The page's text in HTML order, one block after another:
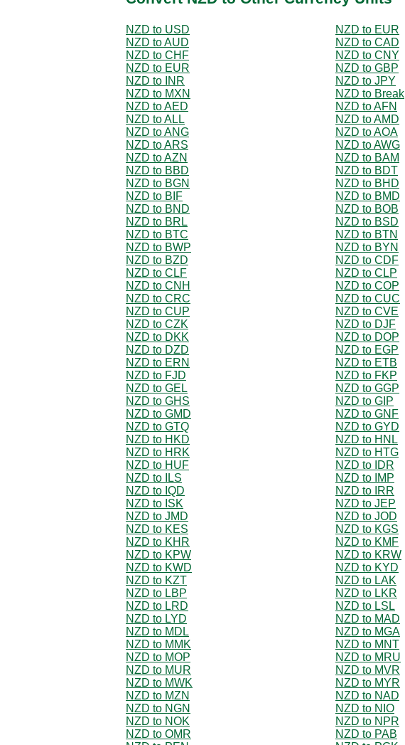
NZD to USD
NZD to EUR
NZD to AUD
NZD to CAD
NZD to CHF
NZD to CNY
NZD to EUR
NZD to GBP
NZD to INR
NZD to JPY
NZD to MXN
NZD to Break
NZD to AED
NZD to AFN
NZD to ALL
NZD to AMD
NZD to ANG
NZD to AOA
NZD to ARS
NZD to AWG
NZD to AZN
NZD to BAM
NZD to BBD
NZD to BDT
NZD to BGN
NZD to BHD
NZD to BIF
NZD to BMD
NZD to BND
NZD to BOB
NZD to BRL
NZD to BSD
NZD to BTC
NZD to BTN
NZD to BWP
NZD to BYN
NZD to BZD
NZD to CDF
NZD to CLF
NZD to CLP
NZD to CNH
NZD to COP
NZD to CRC
NZD to CUC
NZD to CUP
NZD to CVE
NZD to CZK
NZD to DJF
NZD to DKK
NZD to DOP
NZD to DZD
NZD to EGP
NZD to ERN
NZD to ETB
NZD to FJD
NZD to FKP
NZD to GEL
NZD to GGP
NZD to GHS
NZD to GIP
NZD to GMD
NZD to GNF
NZD to GTQ
NZD to GYD
NZD to HKD
NZD to HNL
NZD to HRK
NZD to HTG
NZD to HUF
NZD to IDR
NZD to ILS
NZD to IMP
NZD to IQD
NZD to IRR
NZD to ISK
NZD to JEP
NZD to JMD
NZD to JOD
NZD to KES
NZD to KGS
NZD to KHR
NZD to KMF
NZD to KPW
NZD to KRW
NZD to KWD
NZD to KYD
NZD to KZT
NZD to LAK
NZD to LBP
NZD to LKR
NZD to LRD
NZD to LSL
NZD to LYD
NZD to MAD
NZD to MDL
NZD to MGA
NZD to MMK
NZD to MNT
NZD to MOP
NZD to MRU
NZD to MUR
NZD to MVR
NZD to MWK
NZD to MYR
NZD to MZN
NZD to NAD
NZD to NGN
NZD to NIO
NZD to NOK
NZD to NPR
NZD to OMR
NZD to PAB